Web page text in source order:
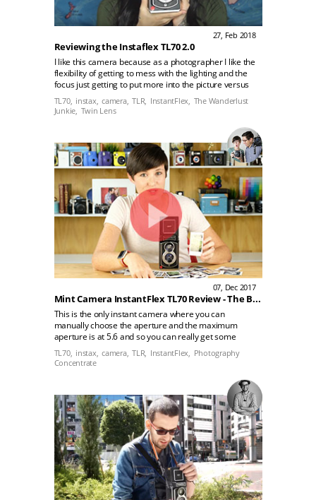
27, Feb 2018
Reviewing the Instaflex TL70 2.0
I like this camera because as a photographer I like the
flexibility of getting to mess with the lighting and the
focus just getting to put more into the picture versus
just like click and you get your picture. This is better for
people who like the art of photography.
TL70, instax, camera, TLR, InstantFlex, The Wanderlust
Junkie, Twin Lens
07, Dec 2017
Mint Camera InstantFlex TL70 Review - The Best Instax Mini Camera?
This is the only instant camera where you can
manually choose the aperture and the maximum
aperture is at 5.6 and so you can really get some
beautiful shallow depth of field that just isn't possible
with other instant film cameras. You just don't have
TL70, instax, camera, TLR, InstantFlex, Photography
Concentrate